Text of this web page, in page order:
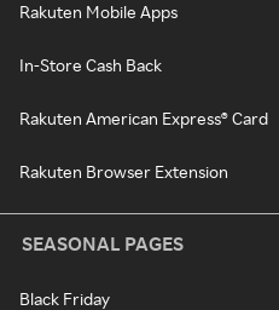
Rakuten Mobile Apps
In-Store Cash Back
Rakuten American Express® Card
Rakuten Browser Extension
SEASONAL PAGES
Black Friday